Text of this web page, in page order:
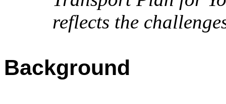
reflects the
Background